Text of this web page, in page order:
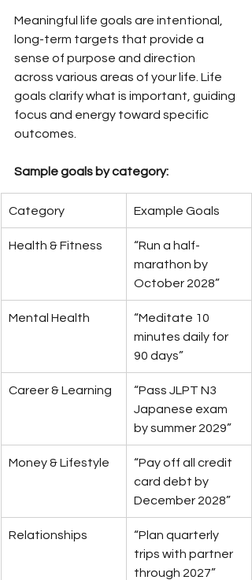
Meaningful life goals are intentional,
long-term targets that provide a
sense of purpose and direction
across various areas of your life. Life
goals clarify what is important, guiding
focus and energy toward specific
outcomes.
Sample goals by category:
Category Example Goals
Health & Fitness
“Run a half-
marathon by
October 2028”
Mental Health
“Meditate 10
minutes daily for
90 days”
Career & Learning
“Pass JLPT N3
Japanese exam
by summer 2029”
Money & Lifestyle
“Pay off all credit
card debt by
December 2028”
Relationships
“Plan quarterly
trips with partner
through 2027”